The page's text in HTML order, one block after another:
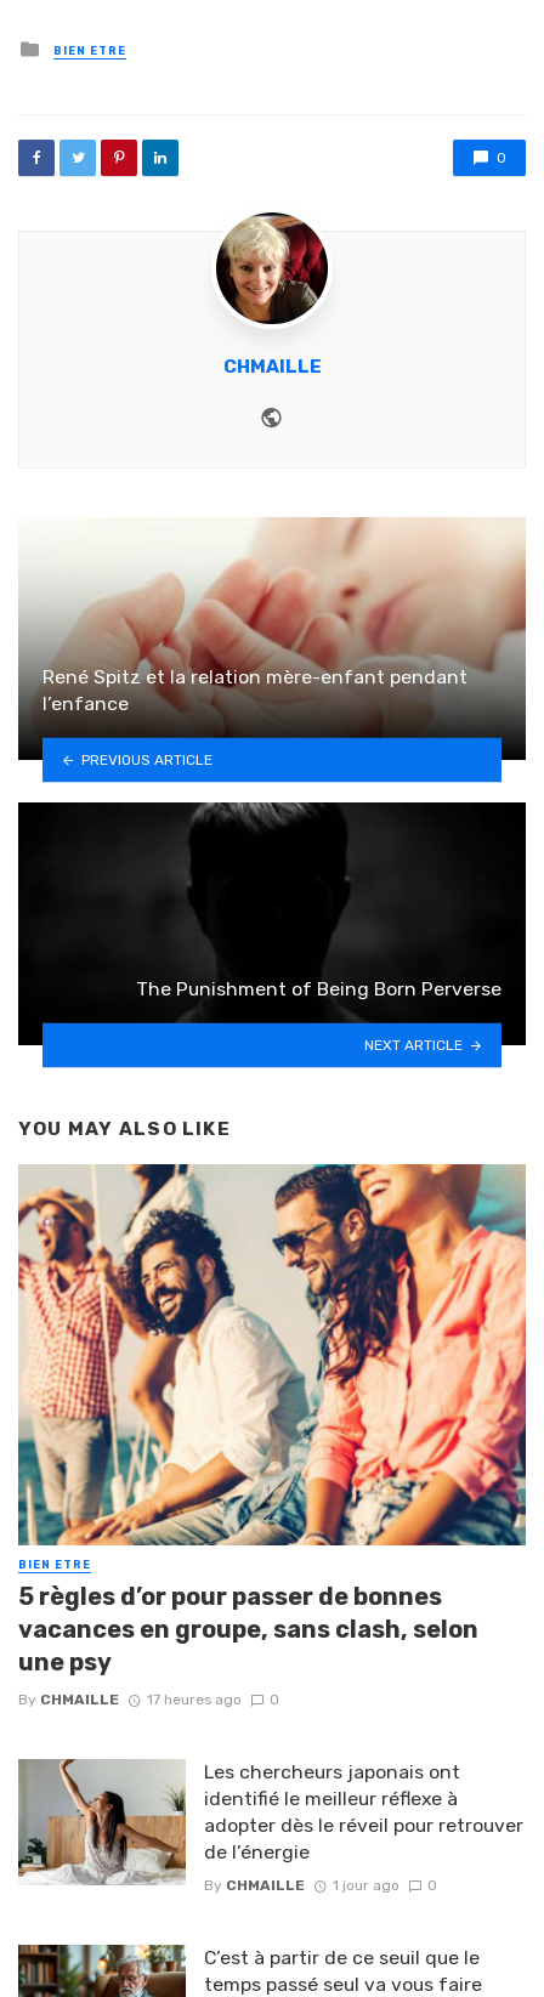
Posted in
BIEN ETRE
0
CHMAILLE
René Spitz et la relation mère-enfant pendant
l’enfance
PREVIOUS ARTICLE
The Punishment of Being Born Perverse
NEXT ARTICLE
YOU MAY ALSO LIKE
BIEN ETRE
5 règles d’or pour passer de bonnes
vacances en groupe, sans clash, selon
une psy
By CHMAILLE 17 heures ago 0
Les chercheurs japonais ont
identifié le meilleur réflexe à
adopter dès le réveil pour retrouver
de l’énergie
By CHMAILLE 1 jour ago 0
C’est à partir de ce seuil que le
temps passé seul va vous faire